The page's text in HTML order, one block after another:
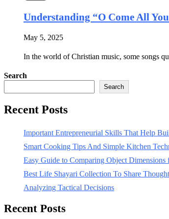
Understanding “O Come All
May 5, 2025
In the world of Christian music, some songs
Search
Search
Recent Posts
Important Entrepreneurial Skills That Help
Smart Cooking Tips And Simple Kitchen
Easy Guide to Comparing Object
Best Life Shayari Collection To Share
Analyzing Tactical Decisions
Recent Posts